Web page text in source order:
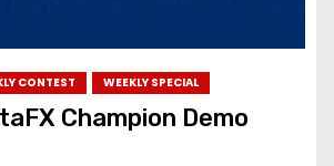
CONTEST WEEKLY SPECIAL
Champion Demo